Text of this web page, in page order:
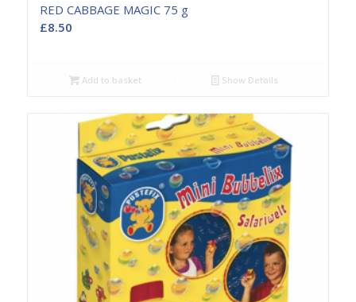
RED CABBAGE MAGIC 75 g
£8.50
Add to basket Show Details